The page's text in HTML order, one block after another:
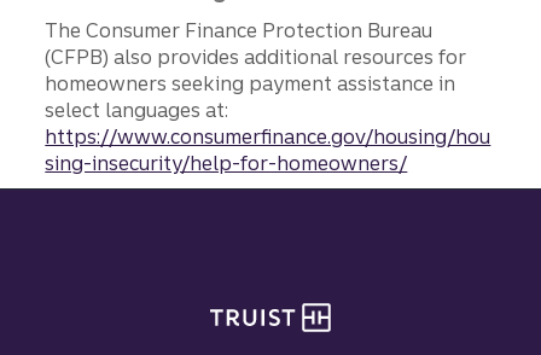
The Consumer Finance Protection Bureau
(CFPB) also provides additional resources for
homeowners seeking payment assistance in
select languages at:
https://www.consumerfinance.gov/housing/hou
sing-insecurity/help-for-homeowners/